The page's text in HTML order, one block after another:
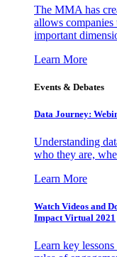
The MMA has
allows companies
important
Learn More
Events & Debates
Data Journey:
Understanding
who they are,
Learn More
Watch Videos and
Impact Virtual 2021
Learn key